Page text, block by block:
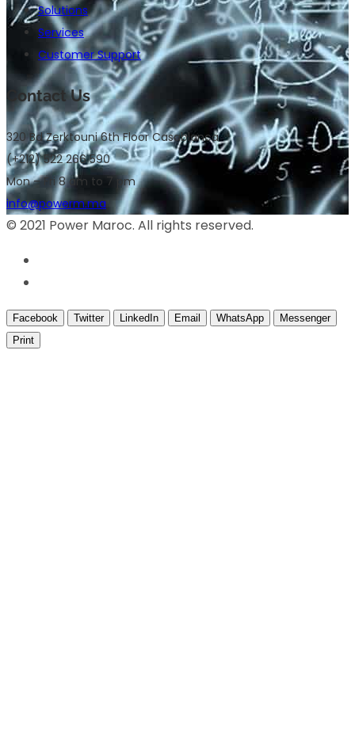
Solutions
Services
Customer Support
Contact Us
320 Bd Zerktouni 6th Floor Casablanca
(+212) 522 266 590
Mon – Fri 8 am to 7 pm
info@powerm.ma
© 2021 Power Maroc. All rights reserved.
Facebook Twitter LinkedIn Email WhatsApp
Messenger
Print